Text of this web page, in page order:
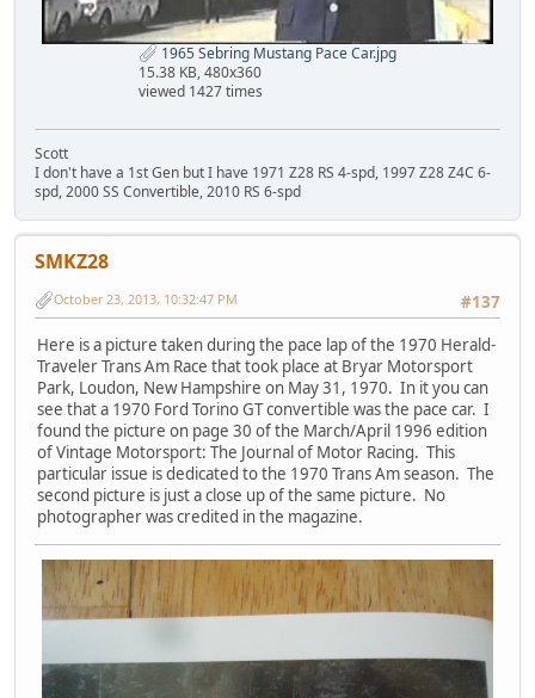
1965 Sebring Mustang Pace Car.jpg
15.38 KB, 480x360
viewed 1427 times
Scott
I don't have a 1st Gen but I have 1971 Z28 RS 4-spd, 1997 Z28 Z4C 6-
spd, 2000 SS Convertible, 2010 RS 6-spd
SMKZ28
#137
October 23, 2013, 10:32:47 PM
Here is a picture taken during the pace lap of the 1970 Herald-
Traveler Trans Am Race that took place at Bryar Motorsport
Park, Loudon, New Hampshire on May 31, 1970. In it you can
see that a 1970 Ford Torino GT convertible was the pace car. I
found the picture on page 30 of the March/April 1996 edition
of Vintage Motorsport: The Journal of Motor Racing. This
particular issue is dedicated to the 1970 Trans Am season. The
second picture is just a close up of the same picture. No
photographer was credited in the magazine.